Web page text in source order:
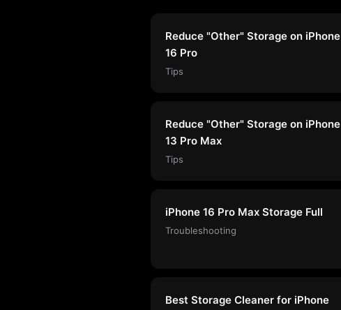
Reduce "Other" Storage on iPhone
16 Pro
Tips
Reduce "Other" Storage on iPhone
13 Pro Max
Tips
iPhone 16 Pro Max Storage Full
Troubleshooting
Best Storage Cleaner for iPhone